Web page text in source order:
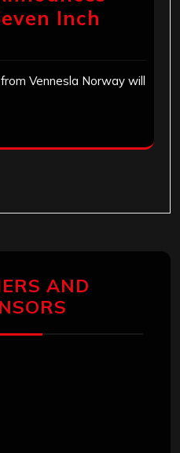
Inch
Vennesla Norway will
AND